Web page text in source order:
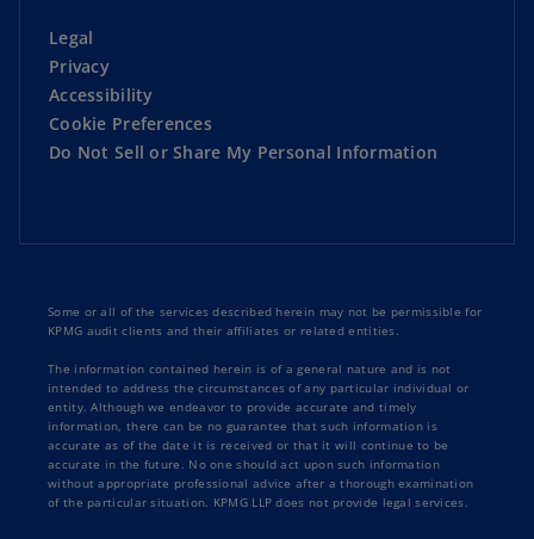
Legal
Privacy
Accessibility
Cookie Preferences
Do Not Sell or Share My Personal Information
Some or all of the services described herein may not be permissible for
KPMG audit clients and their affiliates or related entities.
The information contained herein is of a general nature and is not
intended to address the circumstances of any particular individual or
entity. Although we endeavor to provide accurate and timely
information, there can be no guarantee that such information is
accurate as of the date it is received or that it will continue to be
accurate in the future. No one should act upon such information
without appropriate professional advice after a thorough examination
of the particular situation. KPMG LLP does not provide legal services.